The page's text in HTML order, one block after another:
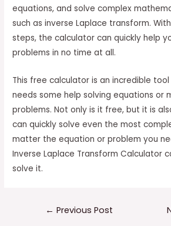
equations, and solve complex
such as inverse Laplace transform.
steps, the calculator can quickly help
problems in no time at all.
This free calculator is an incredible
needs some help solving equations or
problems. Not only is it free, but it is
can quickly solve even the most
matter the equation or problem you
Inverse Laplace Transform Calculator
solve it.
← Previous Post